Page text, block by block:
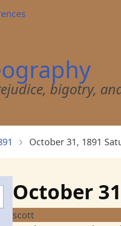
bigotry,
October 31, 1891
October
scott